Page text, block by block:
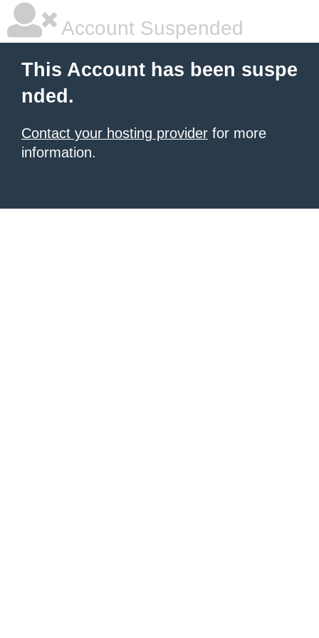
Account Suspended
This Account has been suspe
nded.
Contact your hosting provider for more
information.